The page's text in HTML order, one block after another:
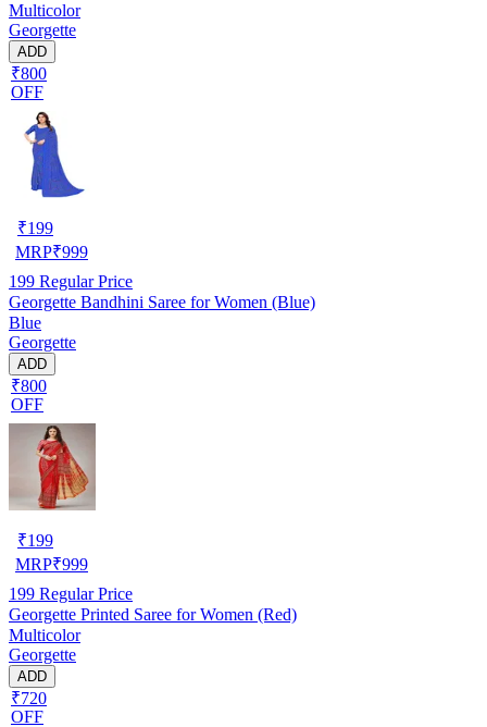
Multicolor
Georgette
ADD
₹800
OFF
₹199
MRP₹999
199 Regular Price
Georgette Bandhini Saree for Women (Blue)
Blue
Georgette
ADD
₹800
OFF
₹199
MRP₹999
199 Regular Price
Georgette Printed Saree for Women (Red)
Multicolor
Georgette
ADD
₹720
OFF